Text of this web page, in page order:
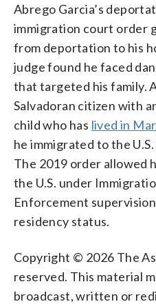
Abrego Garcia’s
immigration court order
from deportation to his
judge found he faced
that targeted his family.
Salvadoran citizen with
child who has lived in
he immigrated to the
The 2019 order allowed
the U.S. under
Enforcement
residency status.
Copyright © 2026 The
reserved. This material
broadcast, written or